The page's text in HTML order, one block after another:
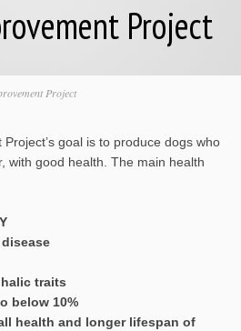
Project
Project
goal is to produce dogs who
with good health. The main health
traits
below 10%
health and longer lifespan of